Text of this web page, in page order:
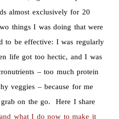
almost exclusively for 20
things I was doing that were
to be effective: I was regularly
life got too hectic, and I was
– too much protein
veggies – because for me
on the go. Here I share
what I do now to make it